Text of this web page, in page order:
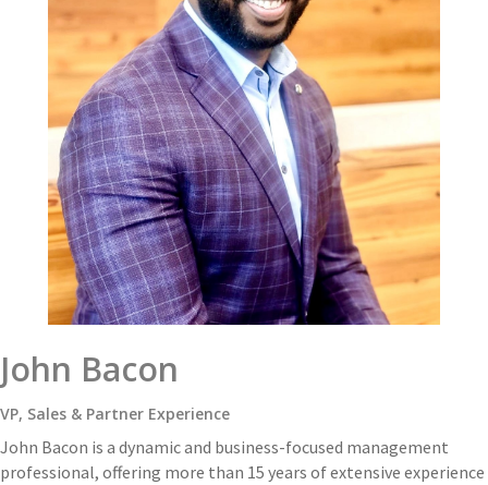
John Bacon
VP, Sales & Partner Experience
John Bacon is a dynamic and business-focused management
professional, offering more than 15 years of extensive experience